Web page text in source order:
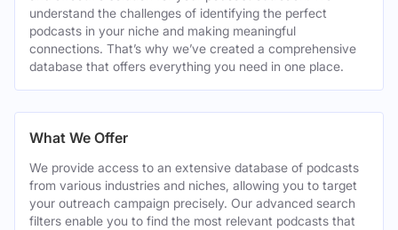
understand the challenges of identifying the perfect
podcasts in your niche and making meaningful
connections. That’s why we’ve created a comprehensive
database that offers everything you need in one place.
What We Offer
We provide access to an extensive database of podcasts
from various industries and niches, allowing you to target
your outreach campaign precisely. Our advanced search
filters enable you to find the most relevant podcasts that